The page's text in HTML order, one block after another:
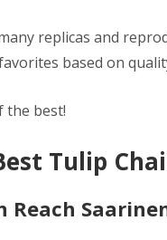
replicas and
based on
the best!
Tulip
Reach